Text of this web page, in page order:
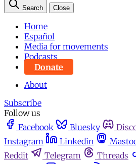
Search Close
Home
Español
Media for movements
Podcasts
Donate
About
Subscribe
Follow us
Facebook
Bluesky
Instagram
Linkedin
Reddit
Telegram Threads